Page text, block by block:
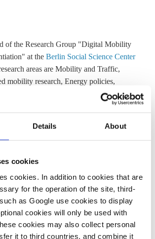
Details About
cookies
cookies. In addition to cookies that are
for the operation of the site, third-
as Google use cookies to display
cookies will only be used with
cookies may also collect personal
it to third countries, and combine it
of the Research Group "Digital Mobility
at the Berlin Social Science Center
areas are Mobility and Traffic,
mobility research, Energy policies,
and Research- and technology policies
Email